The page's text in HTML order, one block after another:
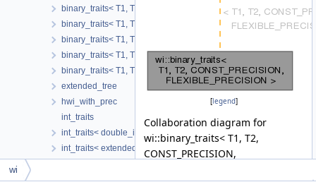
binary_traits< T1, T2, FLEXIBLE_PRECISION, VAR_PRECISION >
binary_traits< T1, T2, INL_CONST_PRECISION,
binary_traits< T1, T2, INL_CONST_PRECISION,
binary_traits< T1, T2, VAR_PRECISION, FLEXIBLE_PRECISION >
binary_traits< T1, T2, VAR_PRECISION, VAR_PRECISION >
extended_tree
hwi_with_prec
int_traits
int_traits< double_int >
int_traits< extended_tree< N > >
int_traits< generic_wide_int< storage > >
[legend]
Collaboration diagram for
wi::binary_traits< T1, T2,
CONST_PRECISION,
wi